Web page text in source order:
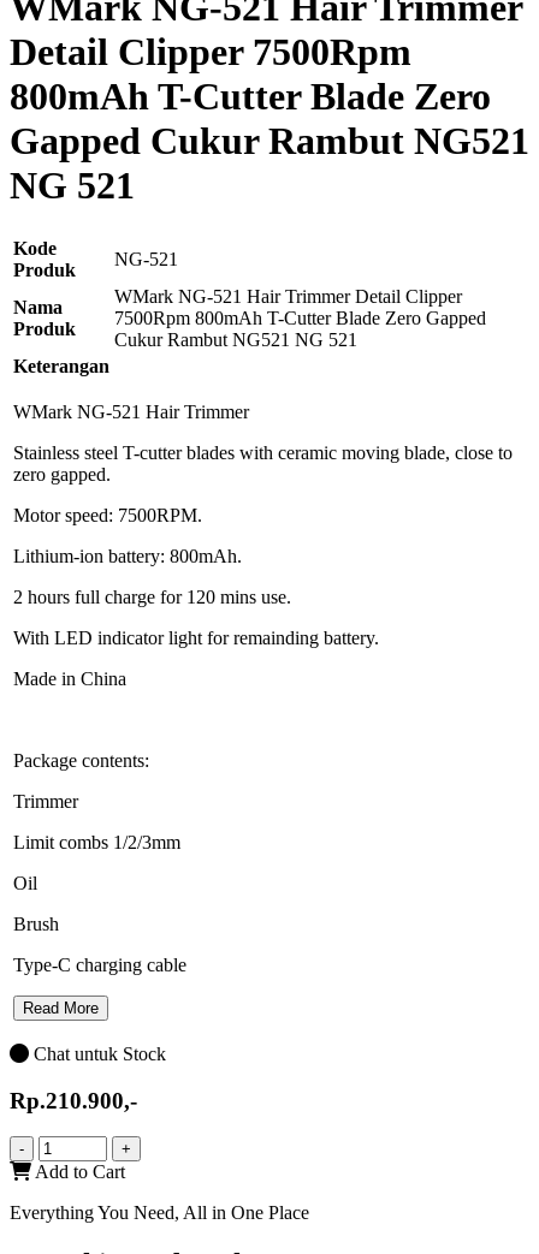
Detail Clipper 7500Rpm
800mAh T-Cutter Blade Zero
Gapped Cukur Rambut NG521
NG 521
Kode
Produk
NG-521
Nama
Produk
WMark NG-521 Hair Trimmer Detail Clipper
7500Rpm 800mAh T-Cutter Blade Zero Gapped
Cukur Rambut NG521 NG 521
Keterangan
WMark NG-521 Hair Trimmer
Stainless steel T-cutter blades with ceramic moving blade, close to
zero gapped.
Motor speed: 7500RPM.
Lithium-ion battery: 800mAh.
2 hours full charge for 120 mins use.
With LED indicator light for remainding battery.
Made in China
Package contents:
Trimmer
Limit combs 1/2/3mm
Oil
Brush
Type-C charging cable
Read More
Chat untuk Stock
Rp.210.900,-
- +
Add to Cart
Everything You Need, All in One Place